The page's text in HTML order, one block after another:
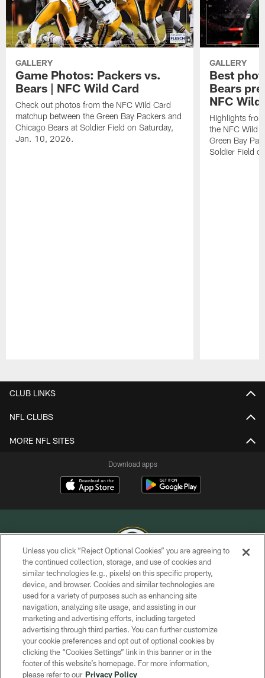
GALLERY
Game Photos: Packers vs.
Bears | NFC Wild Card
Check out photos from the NFC Wild Card
matchup between the Green Bay Packers and
Chicago Bears at Soldier Field on Saturday,
Jan. 10, 2026.
GALLERY
Best
Bears
NFC Wild
Highlights
the NFC Wild
Green Bay
Soldier Field
CLUB LINKS
NFL CLUBS
MORE NFL SITES
Download apps
COPYRIGHT © GREEN BAY PACKERS, INC.
PRIVACY POLICY
TERMS OF SERVICE
CONTACT US
ACCESSIBILITY
SITE MAP
Unless you click “Reject Optional Cookies” you are agreeing to
the continued collection, storage, and use of cookies and
similar technologies (e.g., pixels) on this specific property,
device, and browser. Cookies and similar technologies are
used for a variety of purposes such as enhancing site
navigation, analyzing site usage, and assisting in our
marketing and advertising efforts, including targeted
advertising through third parties. You can further customize
your cookie preferences and opt out of optional cookies by
clicking the “Cookies Settings” link in this banner or in the
footer of this website’s homepage. For more information,
please refer to our Privacy Policy